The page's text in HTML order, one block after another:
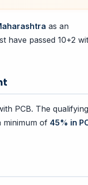
as an
have passed 10+2
PCB. The qualifying
minimum of 45% in